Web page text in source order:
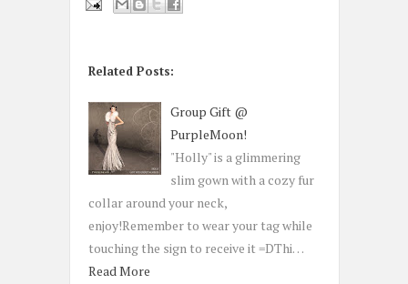
Related Posts:
Group Gift @
PurpleMoon!
"Holly" is a glimmering
slim gown with a cozy fur
collar around your neck,
enjoy!Remember to wear your tag while
touching the sign to receive it =DThi…
Read More